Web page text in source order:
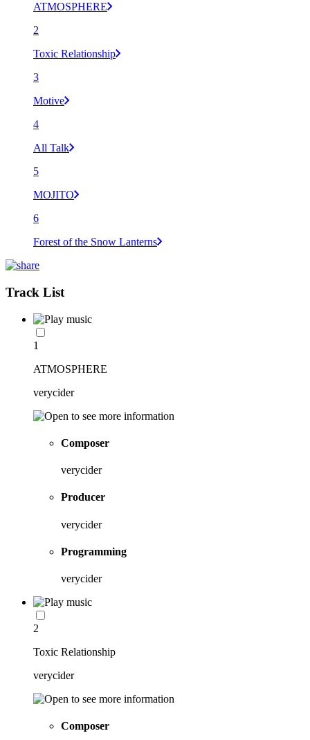
ATMOSPHERE
2
Toxic Relationship
3
Motive
4
All Talk
5
MOJITO
6
Forest of the Snow Lanterns
Track List
1
ATMOSPHERE
verycider
Composer
verycider
Producer
verycider
Programming
verycider
2
Toxic Relationship
verycider
Composer